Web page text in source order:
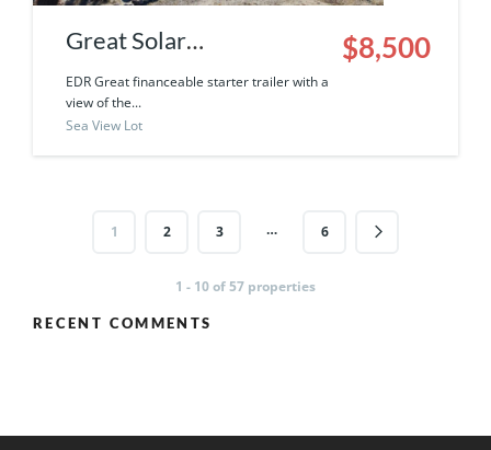
Great Solar
Neighborhood
Financeable Starter
Trailer with a view of the
surrounding mountains!
EDR Great financeable starter trailer with a
view of the...
$8,500
Sea View Lot
1 2 3 … 6
1 - 10 of 57 properties
RECENT COMMENTS